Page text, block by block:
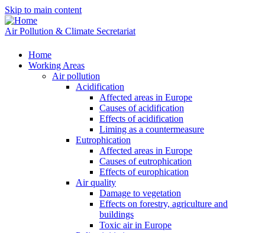
Skip to main content
Air Pollution & Climate Secretariat
Home
Working Areas
Air pollution
Acidification
Affected areas in Europe
Causes of acidification
Effects of acidification
Liming as a countermeasure
Eutrophication
Affected areas in Europe
Causes of eutrophication
Effects of europhication
Air quality
Damage to vegetation
Effects on forestry, agriculture and
buildings
Toxic air in Europe